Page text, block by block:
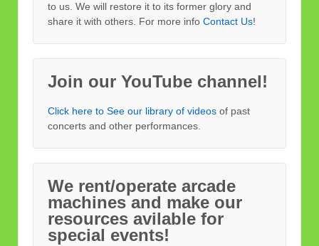
to us. We will restore it to its former glory and
share it with others. For more info Contact Us!
Join our YouTube channel!
Click here to See our library of videos of past
concerts and other performances.
We rent/operate arcade
machines and make our
resources avilable for
special events!